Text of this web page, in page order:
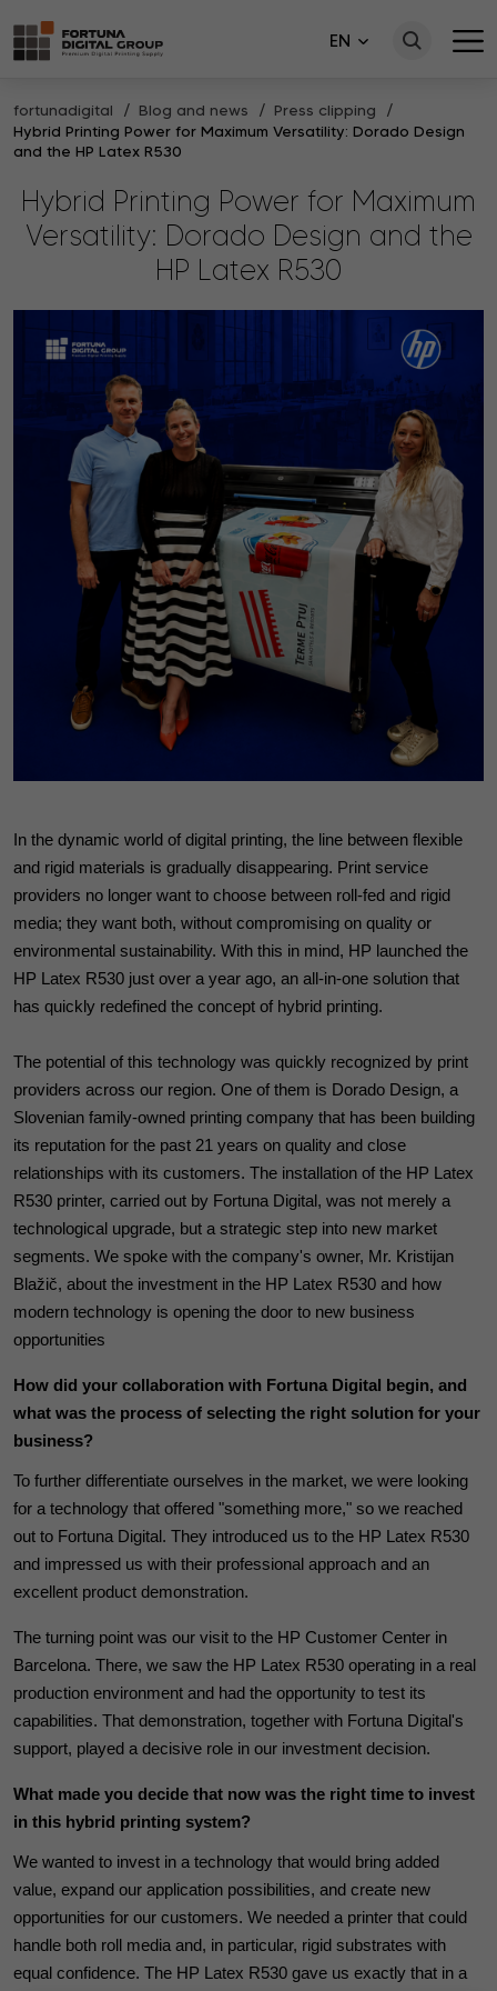
EN
fortunadigital Blog and news
Press clipping
Hybrid Printing Power for Maximum Versatility: Dorado Design
and the HP Latex R530
Hybrid Printing Power for Maximum
Versatility: Dorado Design and the
HP Latex R530
In the dynamic world of digital printing, the line between flexible
and rigid materials is gradually disappearing. Print service
providers no longer want to choose between roll-fed and rigid
media; they want both, without compromising on quality or
environmental sustainability. With this in mind, HP launched the
HP Latex R530 just over a year ago, an all-in-one solution that
has quickly redefined the concept of hybrid printing.
The potential of this technology was quickly recognized by print
providers across our region. One of them is Dorado Design, a
Slovenian family-owned printing company that has been building
its reputation for the past 21 years on quality and close
relationships with its customers. The installation of the HP Latex
R530 printer, carried out by Fortuna Digital, was not merely a
technological upgrade, but a strategic step into new market
segments. We spoke with the company's owner, Mr. Kristijan
Blažič, about the investment in the HP Latex R530 and how
modern technology is opening the door to new business
opportunities
How did your collaboration with Fortuna Digital begin, and
what was the process of selecting the right solution for your
business?
To further differentiate ourselves in the market, we were looking
for a technology that offered "something more," so we reached
out to Fortuna Digital. They introduced us to the HP Latex R530
and impressed us with their professional approach and an
excellent product demonstration.
The turning point was our visit to the HP Customer Center in
Barcelona. There, we saw the HP Latex R530 operating in a real
production environment and had the opportunity to test its
capabilities. That demonstration, together with Fortuna Digital's
support, played a decisive role in our investment decision.
What made you decide that now was the right time to invest
in this hybrid printing system?
We wanted to invest in a technology that would bring added
value, expand our application possibilities, and create new
opportunities for our customers. We needed a printer that could
handle both roll media and, in particular, rigid substrates with
equal confidence. The HP Latex R530 gave us exactly that in a